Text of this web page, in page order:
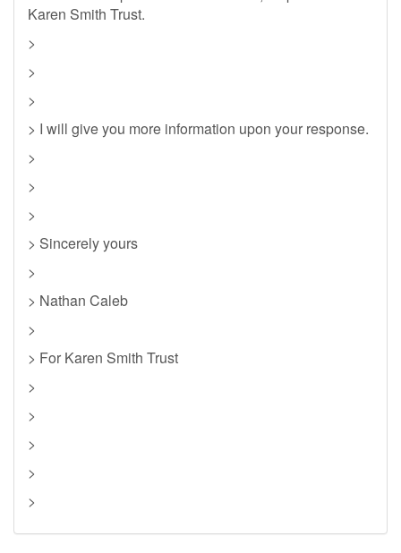
Karen Smith Trust.
>
>
>
> I will give you more information upon your response.
>
>
>
> Sincerely yours
>
> Nathan Caleb
>
> For Karen Smith Trust
>
>
>
>
>